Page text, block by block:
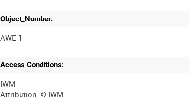
Object_Number:
AWE 1
Access Conditions:
IWM